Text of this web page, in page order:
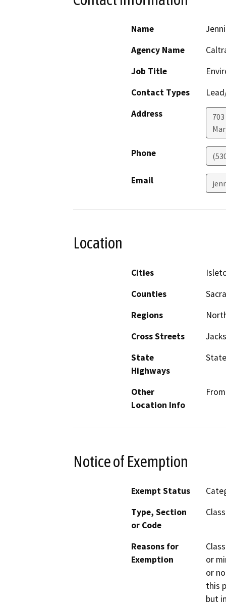
Name
Agency Name
Job Title
Contact Types
Address
Phone
Email
Location
Cities
Counties
Regions
Cross Streets
State
Highways
Other
Location Info
Notice of Exemption
Exempt Status
Type, Section
or Code
Reasons for
Exemption
or
or
this
but